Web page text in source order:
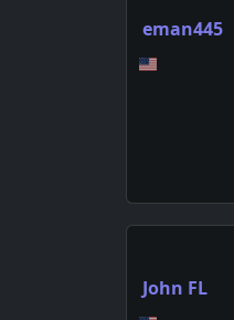
eman445
John FL